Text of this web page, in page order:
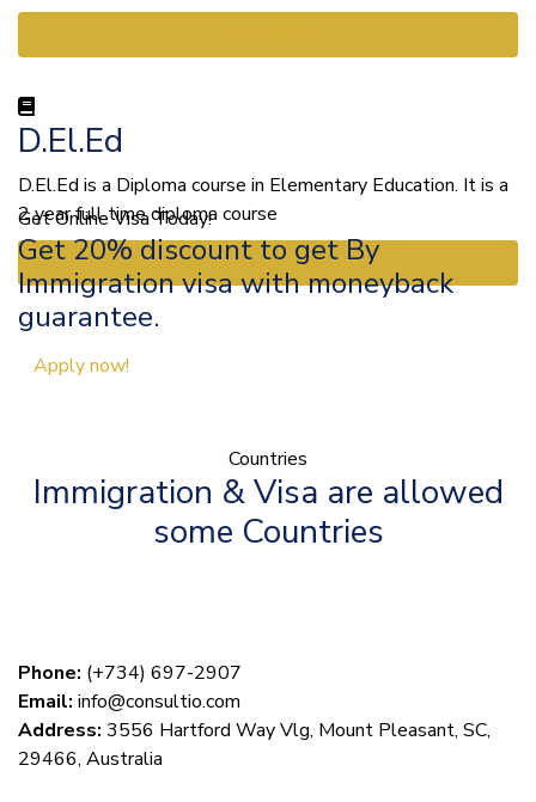
D.El.Ed
D.El.Ed is a Diploma course in Elementary Education. It is a
2 year full time diploma course
View More
Get Online Visa Today!
Get 20% discount to get By
Immigration visa with moneyback
guarantee.
Apply now!
Countries
Immigration & Visa are allowed
some Countries
Phone: (+734) 697-2907
Email: info@consultio.com
Address: 3556 Hartford Way Vlg, Mount Pleasant, SC,
29466, Australia